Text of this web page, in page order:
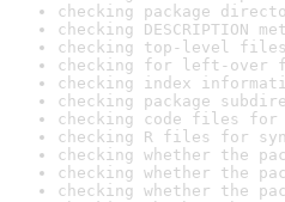
checking package
checking DESCRIPTION
checking top-level
checking for left-over
checking index
checking package
checking code files for
checking R files for
checking whether the
checking whether the
checking whether the